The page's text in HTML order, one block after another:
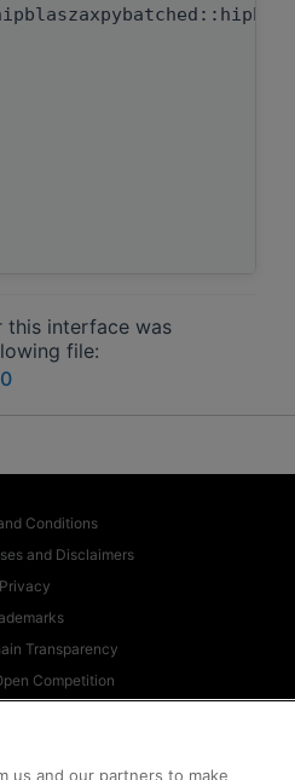
this interface was
file:
Conditions
and Disclaimers
Privacy
Transparency
Competition
Settings
us and our partners to make